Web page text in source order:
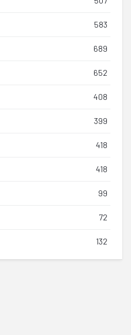
583
689
652
408
399
418
418
99
72
132